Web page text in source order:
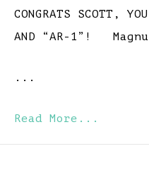
CONGRATS SCOTT,
AND “AR-1”!
...
Read More...